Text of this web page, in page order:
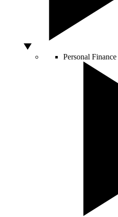
Personal Finance